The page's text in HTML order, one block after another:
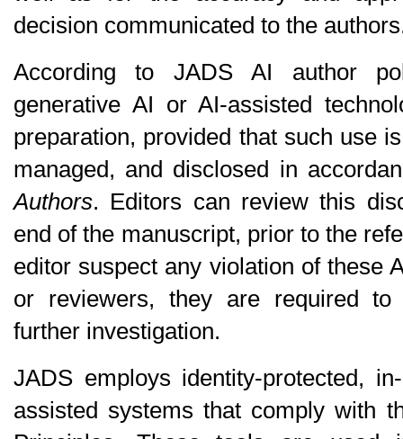
decision communicated to the
According to JADS AI author
generative AI or AI-assisted
preparation, provided that such use
managed, and disclosed in
Authors. Editors can review this
end of the manuscript, prior to the
editor suspect any violation of these
or reviewers, they are required
further investigation.
JADS employs identity-protected,
assisted systems that comply with